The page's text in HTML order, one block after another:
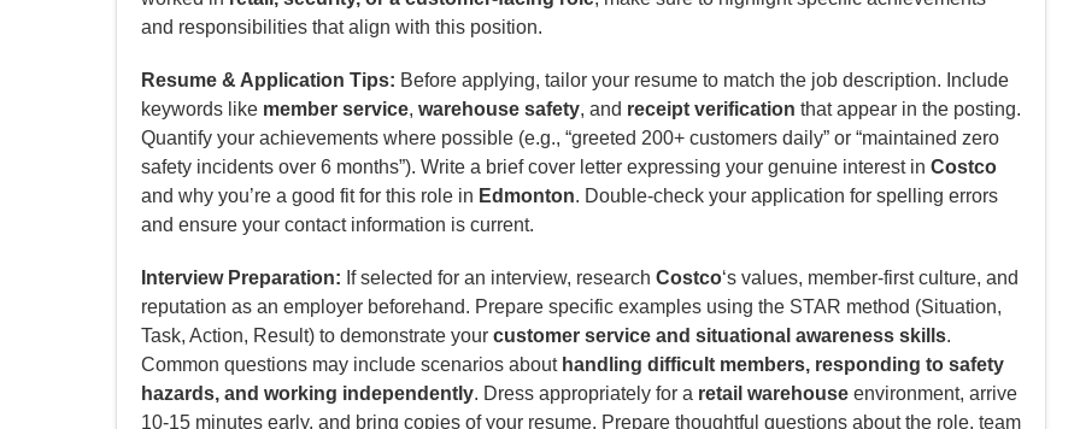
and responsibilities that align with this position.
Resume & Application Tips: Before applying, tailor your resume to match the job description. Include
keywords like member service, warehouse safety, and receipt verification that appear in the posting.
Quantify your achievements where possible (e.g., “greeted 200+ customers daily” or “maintained zero
safety incidents over 6 months”). Write a brief cover letter expressing your genuine interest in Costco
and why you’re a good fit for this role in Edmonton. Double-check your application for spelling errors
and ensure your contact information is current.
Interview Preparation: If selected for an interview, research Costco‘s values, member-first culture, and
reputation as an employer beforehand. Prepare specific examples using the STAR method (Situation,
Task, Action, Result) to demonstrate your customer service and situational awareness skills.
Common questions may include scenarios about handling difficult members, responding to safety
hazards, and working independently. Dress appropriately for a retail warehouse environment, arrive
10-15 minutes early, and bring copies of your resume. Prepare thoughtful questions about the role, team